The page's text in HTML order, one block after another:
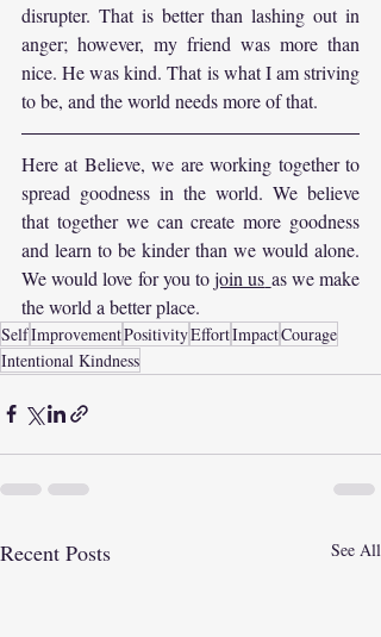
disrupter. That is better than lashing out in
anger; however, my friend was more than
nice. He was kind. That is what I am striving
to be, and the world needs more of that.
Here at Believe, we are working together to
spread goodness in the world. We believe
that together we can create more goodness
and learn to be kinder than we would alone.
We would love for you to join us as we make
the world a better place.
SelfImprovementPositivityEffortImpactCourage
Intentional Kindness
Recent Posts See All